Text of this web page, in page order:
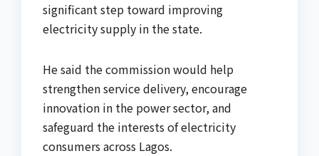
significant step toward improving
electricity supply in the state.
He said the commission would help
strengthen service delivery, encourage
innovation in the power sector, and
safeguard the interests of electricity
consumers across Lagos.